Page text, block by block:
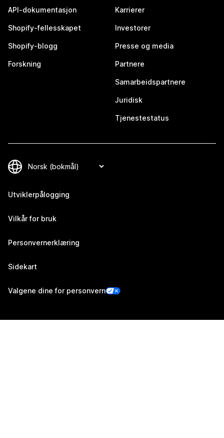
API-dokumentasjon
Shopify-fellesskapet
Shopify-blogg
Forskning
Karrierer
Investorer
Presse og media
Partnere
Samarbeidspartnere
Juridisk
Tjenestestatus
Utviklerpålogging
Vilkår for bruk
Personvernerklæring
Sidekart
Valgene dine for personvern